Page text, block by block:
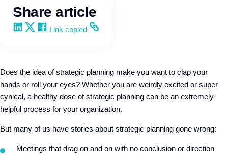
Share article
Share on LinkedIn
Share on X
Share on Facebook
Copy and share the link
Link copied
Does the idea of strategic planning make you want to clap your
hands or roll your eyes? Whether you are weirdly excited or super
cynical, a healthy dose of strategic planning can be an extremely
helpful process for your organization.
But many of us have stories about strategic planning gone wrong:
Meetings that drag on and on with no conclusion or direction